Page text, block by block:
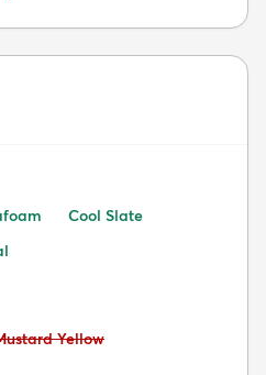
Cool Slate
Yellow